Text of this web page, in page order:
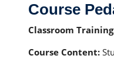
Course
Classroom
Course Content: